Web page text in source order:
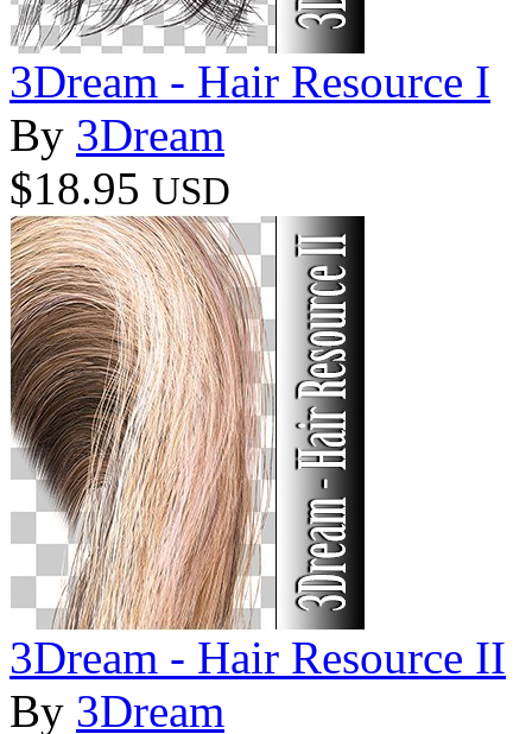
3Dream - Hair Resource I
By 3Dream
$18.95 USD
3Dream - Hair Resource II
By 3Dream